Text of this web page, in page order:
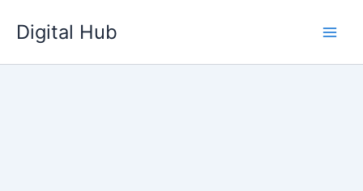
content
Digital Hub